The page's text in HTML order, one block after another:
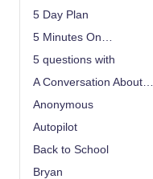
5 Day Plan
5 Minutes On…
5 questions with
A Conversation About…
Anonymous
Autopilot
Back to School
Bryan